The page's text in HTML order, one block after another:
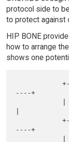
protocol side to
to protect against
HIP BONE
how to arrange
shows one
            +-----------------------+----------
----+
            +------------------+----+----------
----+